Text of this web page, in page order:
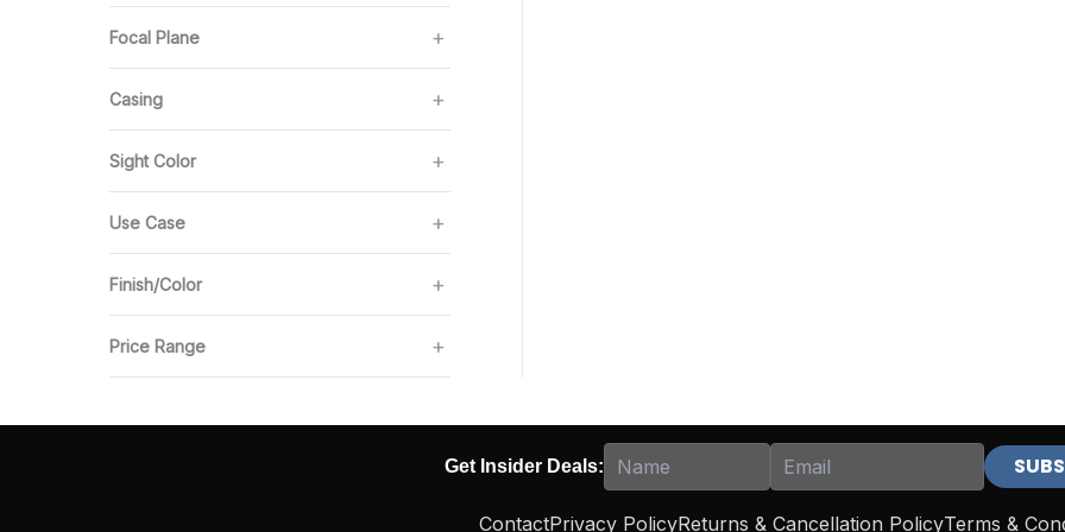
Focal Plane
Casing
Sight Color
Use Case
Finish/Color
Price Range
Get Insider Deals:
ContactPrivacy PolicyReturns & Cancellation PolicyTerms &